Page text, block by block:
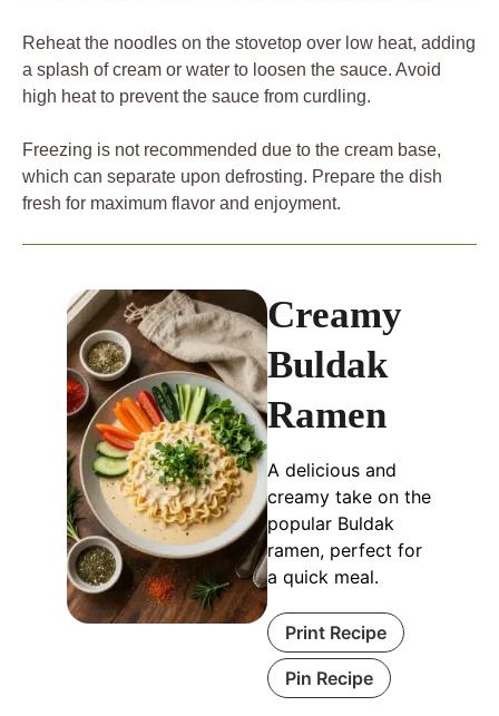
Reheat the noodles on the stovetop over low heat, adding
a splash of cream or water to loosen the sauce. Avoid
high heat to prevent the sauce from curdling.
Freezing is not recommended due to the cream base,
which can separate upon defrosting. Prepare the dish
fresh for maximum flavor and enjoyment.
Creamy
Buldak
Ramen
A delicious and
creamy take on the
popular Buldak
ramen, perfect for
a quick meal.
Print Recipe
Pin Recipe